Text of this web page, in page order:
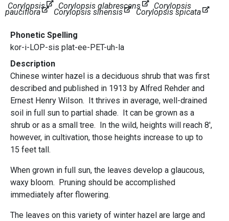
Corylopsis Corylopsis glabrescens Corylopsis
pauciflora Corylopsis sinensis Corylopsis spicata
Phonetic Spelling
kor-i-LOP-sis plat-ee-PET-uh-la
Description
Chinese winter hazel is a deciduous shrub that was first
described and published in 1913 by Alfred Rehder and
Ernest Henry Wilson. It thrives in average, well-drained
soil in full sun to partial shade. It can be grown as a
shrub or as a small tree. In the wild, heights will reach 8',
however, in cultivation, those heights increase to up to
15 feet tall.
When grown in full sun, the leaves develop a glaucous,
waxy bloom. Pruning should be accomplished
immediately after flowering.
The leaves on this variety of winter hazel are large and